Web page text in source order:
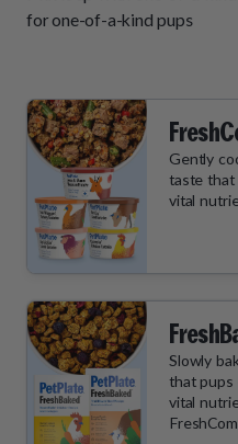
for one-of-a-kind pups
Gently
taste that
vital
Slowly
that pups
vital